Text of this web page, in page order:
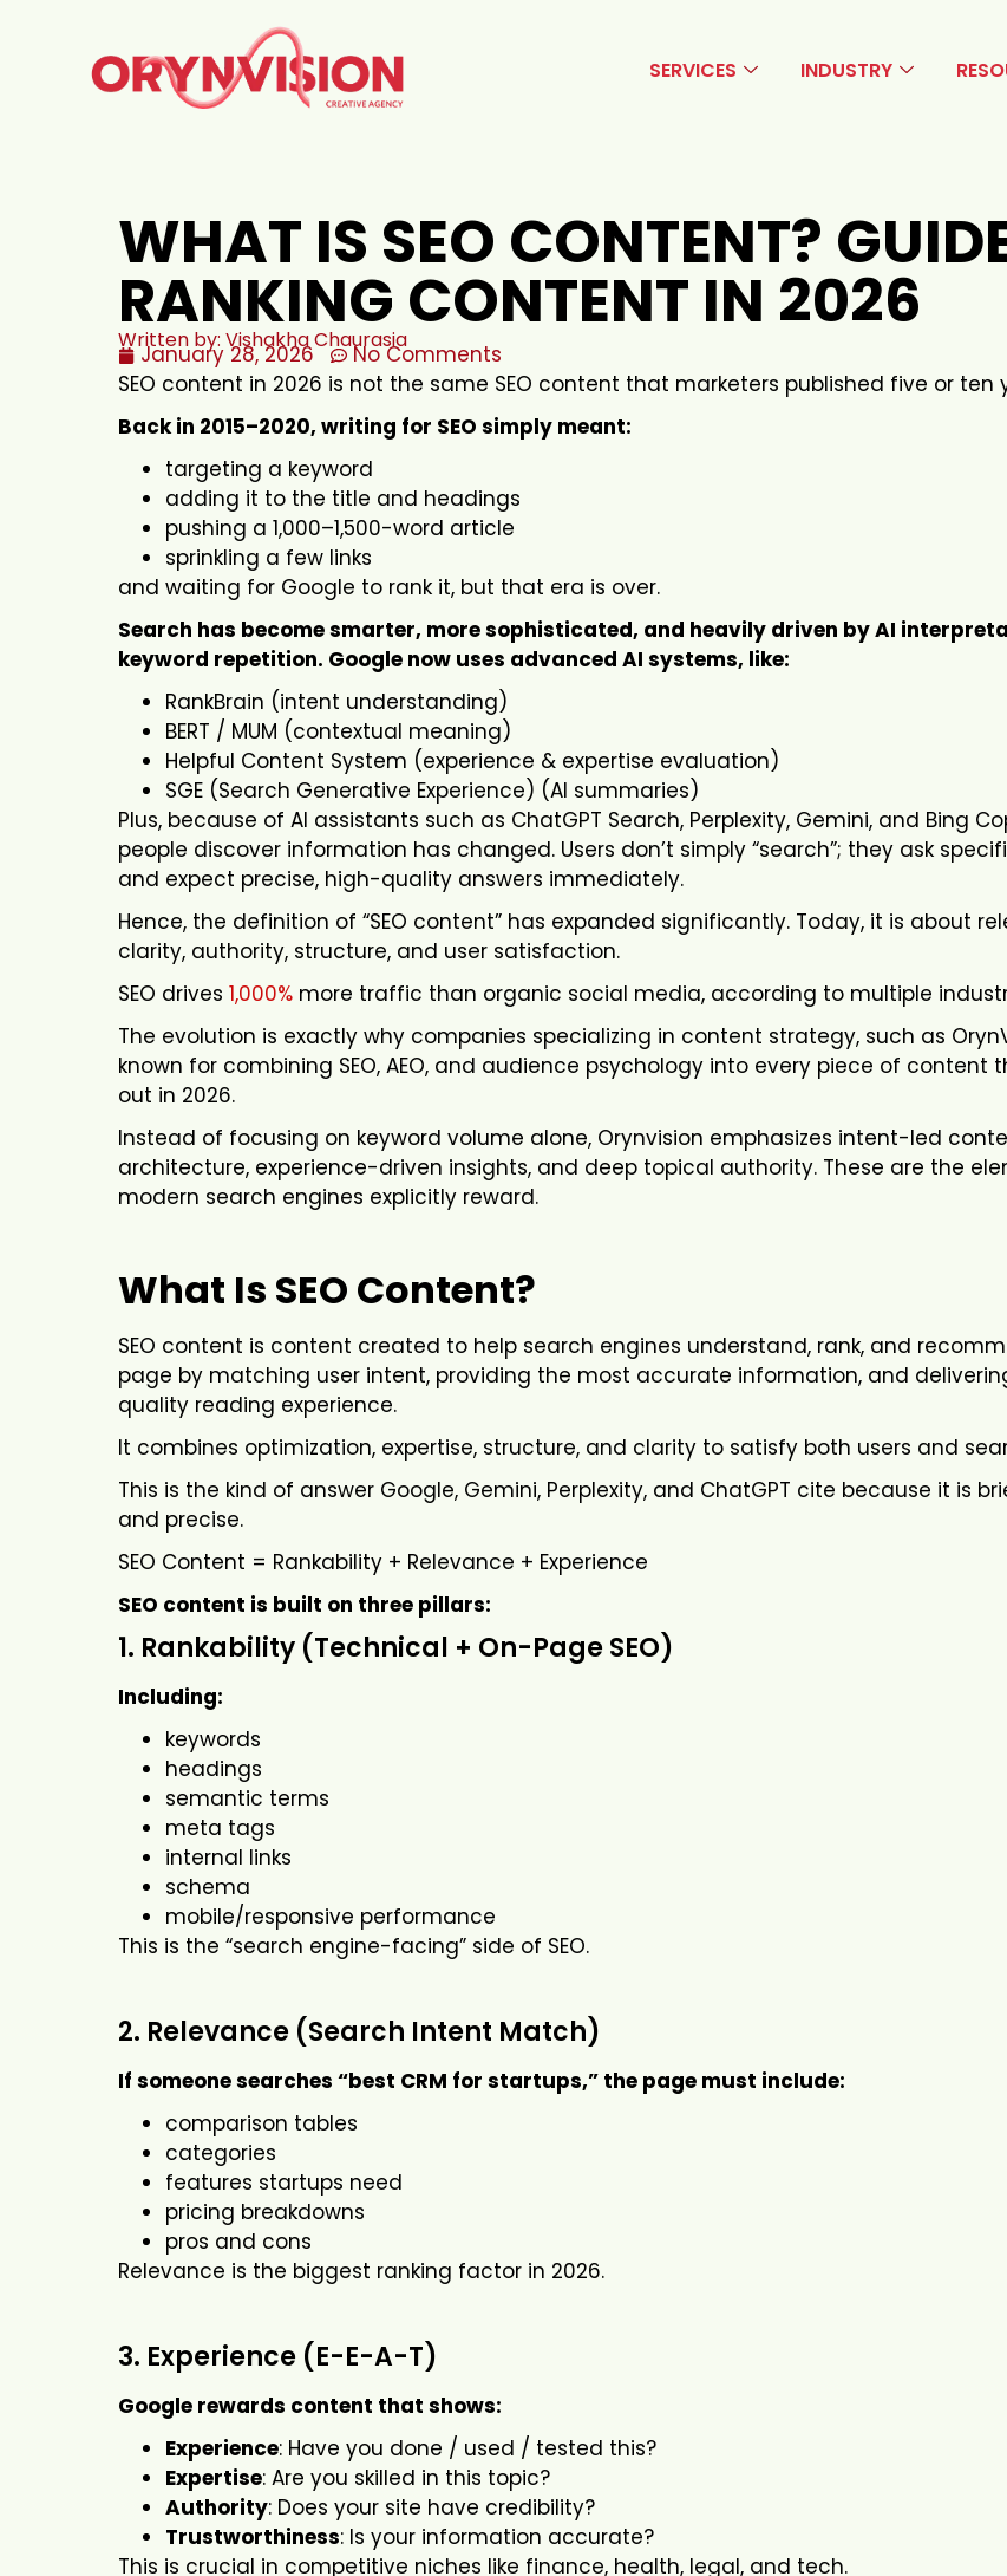
SERVICES INDUSTRY
WHAT IS SEO CONTENT?
RANKING CONTENT IN 2026
Written by: Vishakha Chaurasia
January 28, 2026
No Comments
SEO content in 2026 is not the same SEO content that marketers published five or ten
Back in 2015–2020, writing for SEO simply meant:
targeting a keyword
adding it to the title and headings
pushing a 1,000–1,500-word article
sprinkling a few links
and waiting for Google to rank it, but that era is over.
Search has become smarter, more sophisticated, and heavily driven by AI
keyword repetition. Google now uses advanced AI systems, like:
RankBrain (intent understanding)
BERT / MUM (contextual meaning)
Helpful Content System (experience & expertise evaluation)
SGE (Search Generative Experience) (AI summaries)
Plus, because of AI assistants such as ChatGPT Search, Perplexity, Gemini, and Bing
people discover information has changed. Users don’t simply “search”; they ask
and expect precise, high-quality answers immediately.
Hence, the definition of “SEO content” has expanded significantly. Today, it is about
clarity, authority, structure, and user satisfaction.
SEO drives 1,000% more traffic than organic social media, according to multiple
The evolution is exactly why companies specializing in content strategy, such as
known for combining SEO, AEO, and audience psychology into every piece of content
out in 2026.
Instead of focusing on keyword volume alone, Orynvision emphasizes intent-led
architecture, experience-driven insights, and deep topical authority. These are the
modern search engines explicitly reward.
What Is SEO Content?
SEO content is content created to help search engines understand, rank, and
page by matching user intent, providing the most accurate information, and
quality reading experience.
It combines optimization, expertise, structure, and clarity to satisfy both users and
This is the kind of answer Google, Gemini, Perplexity, and ChatGPT cite because it is
and precise.
SEO Content = Rankability + Relevance + Experience
SEO content is built on three pillars:
1. Rankability (Technical + On-Page SEO)
Including:
keywords
headings
semantic terms
meta tags
internal links
schema
mobile/responsive performance
This is the “search engine-facing” side of SEO.
2. Relevance (Search Intent Match)
If someone searches “best CRM for startups,” the page must include:
comparison tables
categories
features startups need
pricing breakdowns
pros and cons
Relevance is the biggest ranking factor in 2026.
3. Experience (E-E-A-T)
Google rewards content that shows:
Experience: Have you done / used / tested this?
Expertise: Are you skilled in this topic?
Authority: Does your site have credibility?
Trustworthiness: Is your information accurate?
This is crucial in competitive niches like finance, health, legal, and tech.